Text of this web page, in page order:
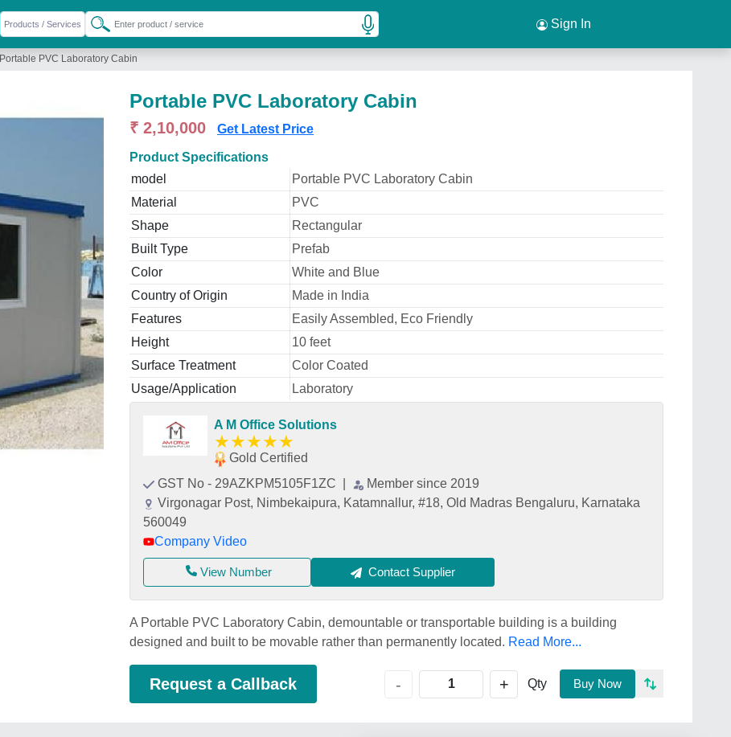
Sign In
Portable PVC Laboratory Cabin
Portable PVC Laboratory Cabin
₹ 2,10,000 Get Latest Price
Product Specifications
model
Portable PVC Laboratory Cabin
Material
PVC
Shape
Rectangular
Built Type
Prefab
Color
White and Blue
Country of Origin
Made in India
Features
Easily Assembled, Eco Friendly
Height
10 feet
Surface Treatment
Color Coated
Usage/Application
Laboratory
A M Office Solutions
★★★★★
Gold Certified
GST No - 29AZKPM5105F1ZC
Member since 2019
Virgonagar Post, Nimbekaipura, Katamnallur, #18, Old Madras Bengaluru, Karnataka
560049
Company Video
View Number Contact Supplier
A Portable PVC Laboratory Cabin, demountable or transportable building is a building
designed and built to be movable rather than permanently located. Read More...
Request a Callback - + Qty Buy Now